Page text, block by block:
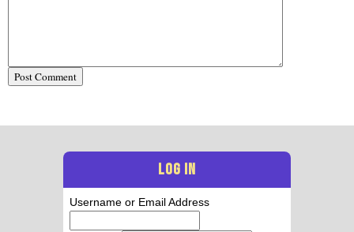
LOG IN
Username or Email Address